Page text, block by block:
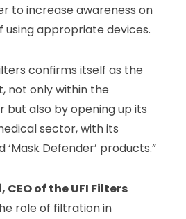
to increase awareness on
appropriate devices.
confirms itself as the
not only within the
also by opening up its
sector, with its
‘Mask Defender’ products.”
of the UFI Filters
role of filtration in